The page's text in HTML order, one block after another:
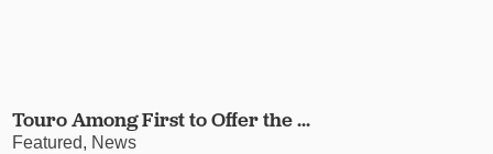
Touro Among First to Offer the ...
Featured, News